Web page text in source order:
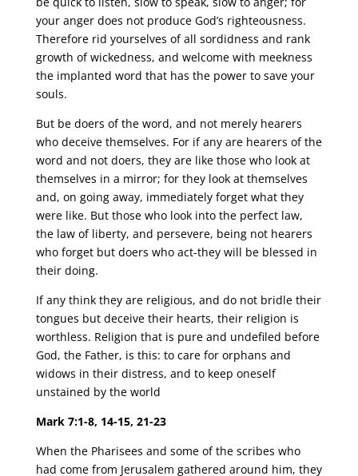
your anger does not produce God’s righteousness.
Therefore rid yourselves of all sordidness and rank
growth of wickedness, and welcome with meekness
the implanted word that has the power to save your
souls.
But be doers of the word, and not merely hearers
who deceive themselves. For if any are hearers of the
word and not doers, they are like those who look at
themselves in a mirror; for they look at themselves
and, on going away, immediately forget what they
were like. But those who look into the perfect law,
the law of liberty, and persevere, being not hearers
who forget but doers who act-they will be blessed in
their doing.
If any think they are religious, and do not bridle their
tongues but deceive their hearts, their religion is
worthless. Religion that is pure and undefiled before
God, the Father, is this: to care for orphans and
widows in their distress, and to keep oneself
unstained by the world
Mark 7:1-8, 14-15, 21-23
When the Pharisees and some of the scribes who
had come from Jerusalem gathered around him, they